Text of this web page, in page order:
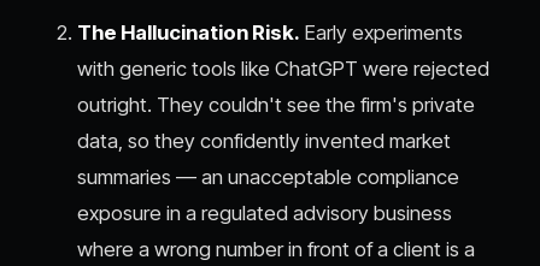
The Hallucination Risk. Early experiments
with generic tools like ChatGPT were rejected
outright. They couldn't see the firm's private
data, so they confidently invented market
summaries — an unacceptable compliance
exposure in a regulated advisory business
where a wrong number in front of a client is a